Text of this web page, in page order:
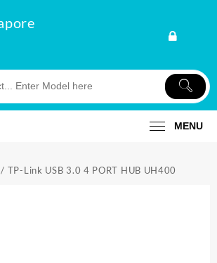
MENU
/ TP-Link USB 3.0 4 PORT HUB UH400